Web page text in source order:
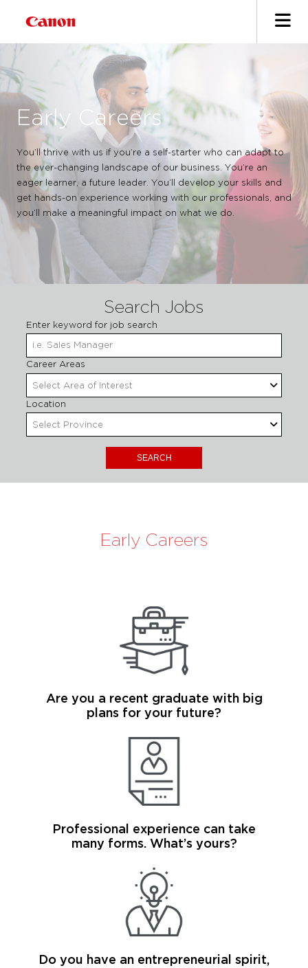
Early Careers
You’ll thrive with us if you’re a self-starter who can adapt to
the ever-changing landscape of our business. You’re an
eager learner, a future leader. You’ll develop your skills and
get hands-on experience working with our professionals, and
you’ll make a meaningful impact on what we do.
Search Jobs
Enter keyword for job search
Career Areas
Select Area of Interest
Location
Select Province
Early Careers
Are you a recent graduate with big
plans for your future?
Professional experience can take
many forms. What’s yours?
Do you have an entrepreneurial spirit,